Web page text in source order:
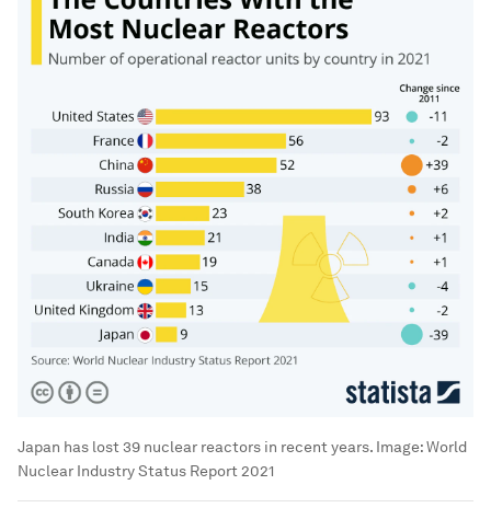
Japan has lost 39 nuclear reactors in recent years. Image:World
Nuclear Industry Status Report 2021